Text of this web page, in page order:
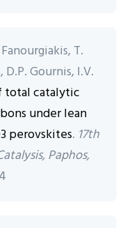
T.
Gournis, I.V.
total catalytic
under lean
perovskites. 17th
Paphos,